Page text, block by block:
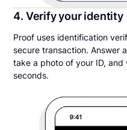
4. Verify your identity
Proof uses identification
secure transaction. Answer
take a photo of your ID, and
seconds.